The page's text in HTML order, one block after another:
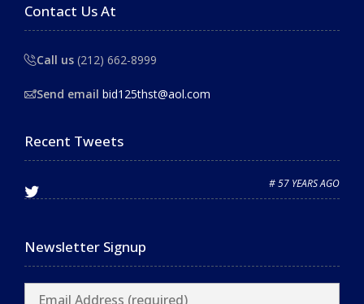
Contact Us At
Call us (212) 662-8999
Send email bid125thst@aol.com
Recent Tweets
# 57 YEARS AGO
Newsletter Signup